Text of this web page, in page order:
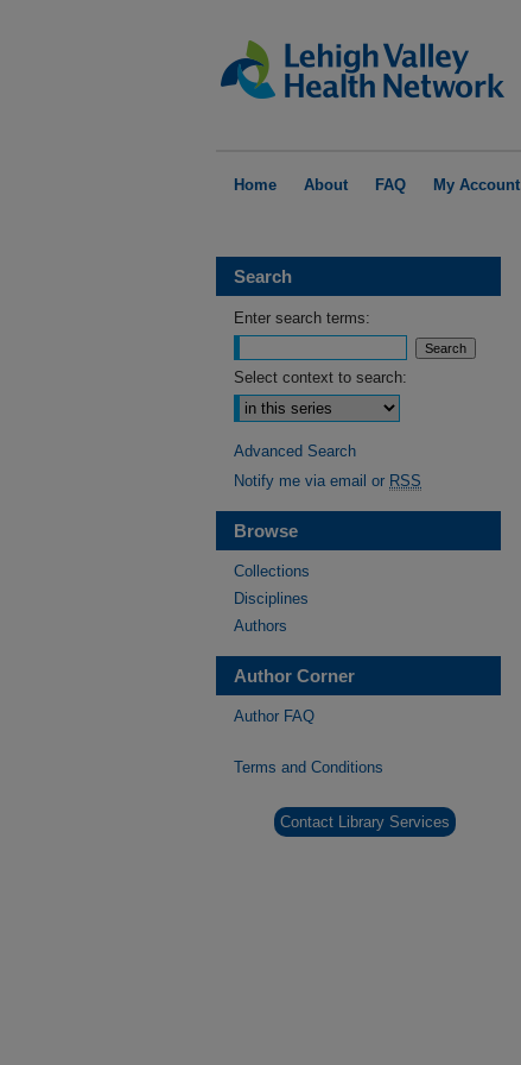
Home About FAQ My Account
Search
Enter search terms:
Select context to search:
Advanced Search
Notify me via email or RSS
Browse
Collections
Disciplines
Authors
Author Corner
Author FAQ
Terms and Conditions
Contact Library Services